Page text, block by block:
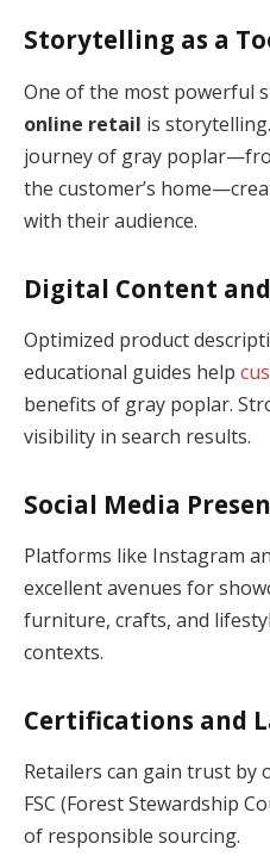
Storytelling as a
One of the most powerful
online retail is
journey of gray
the customer’s
with their audience.
Digital Content and
Optimized product
educational guides help
benefits of gray poplar.
visibility in search results.
Social Media
Platforms like Instagram
excellent avenues for
furniture, crafts, and
contexts.
Certifications and
Retailers can gain trust by
FSC (Forest Stewardship
of responsible sourcing.